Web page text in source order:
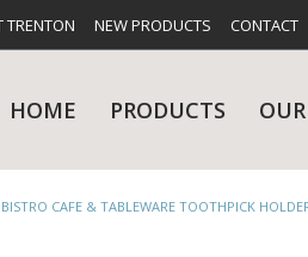
TRENTON NEW PRODUCTS CONTACT
HOME PRODUCTS
BISTRO CAFE & TABLEWARE TOOTHPICK